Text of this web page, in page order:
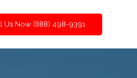
Us Now (888) 498-9391